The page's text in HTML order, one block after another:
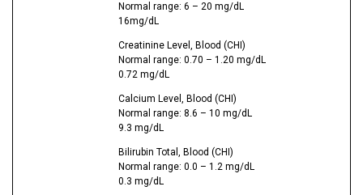
Normal range: 6 – 20 mg/dL
16mg/dL
Creatinine Level, Blood (CHI)
Normal range: 0.70 – 1.20 mg/dL
0.72 mg/dL
Calcium Level, Blood (CHI)
Normal range: 8.6 – 10 mg/dL
9.3 mg/dL
Bilirubin Total, Blood (CHI)
Normal range: 0.0 – 1.2 mg/dL
0.3 mg/dL